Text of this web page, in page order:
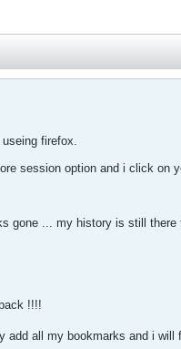
firefox.
session option and i click on
gone ... my history is still
!!!!
add all my bookmarks and i will